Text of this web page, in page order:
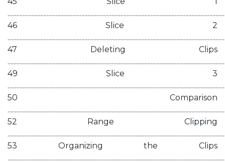
46 Slice 2
47 Deleting Clips
49 Slice 3
50 Comparison
52 Range Clipping
53 Organizing the Clips